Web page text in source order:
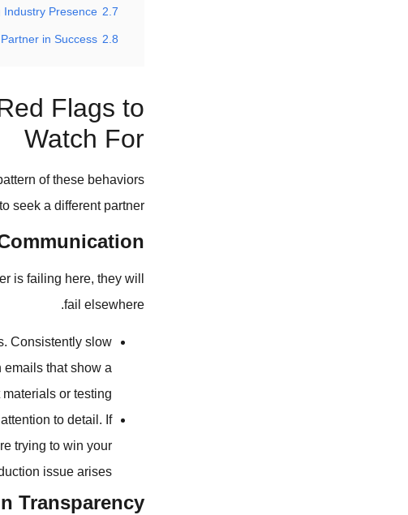
2.7
Industry Presence
2.8
in Success
Flags to
Watch For
of these behaviors
seek a different partner.
is failing here, they will
fail elsewhere.
Consistently slow
emails that show a
or testing.
to detail. If
trying to win your
issue arises.
Transparency